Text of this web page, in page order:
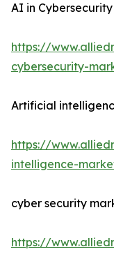
AI in
https://
cybersecurity-
Artificial
https://
intelligence-
cyber security
https://